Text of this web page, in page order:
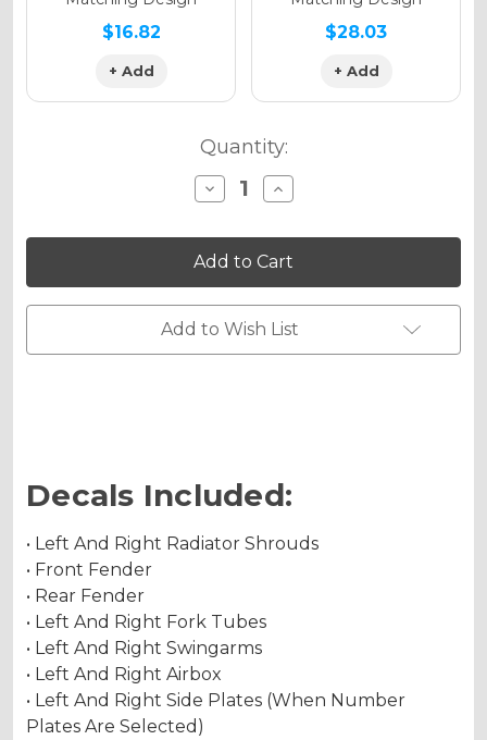
$16.82
+ Add
$28.03
+ Add
Quantity:
Decrease
Quantity
APACHE
Graphics
Kit
for
MC
85
Increase
Quantity
APACHE
Graphics
Kit
for
MC
85
Add to Wish List
Decals Included:
• Left And Right Radiator Shrouds
• Front Fender
• Rear Fender
• Left And Right Fork Tubes
• Left And Right Swingarms
• Left And Right Airbox
• Left And Right Side Plates (When Number
Plates Are Selected)